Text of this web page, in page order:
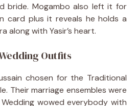
bride. Mogambo also left it for
card plus it reveals he holds a
along with Yasir’s heart.
Outfits
chosen for the Traditional
Their marriage ensembles were
wowed everybody with